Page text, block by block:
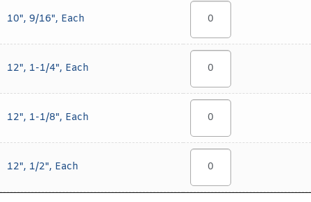
10", 9/16", Each
12", 1-1/4", Each
12", 1-1/8", Each
12", 1/2", Each